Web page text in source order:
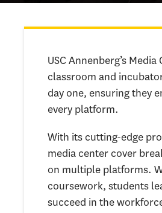
USC Annenberg’s
classroom and
day one, ensuring they
every platform.
With its cutting-edge
media center cover
on multiple platforms.
coursework, students
succeed in the